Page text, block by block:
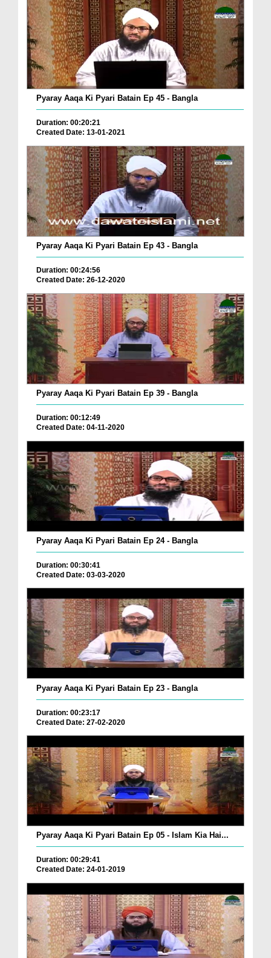
Pyaray Aaqa Ki Pyari Batain Ep 45 - Bangla
Duration: 00:20:21
Created Date: 13-01-2021
Pyaray Aaqa Ki Pyari Batain Ep 43 - Bangla
Duration: 00:24:56
Created Date: 26-12-2020
Pyaray Aaqa Ki Pyari Batain Ep 39 - Bangla
Duration: 00:12:49
Created Date: 04-11-2020
Pyaray Aaqa Ki Pyari Batain Ep 24 - Bangla
Duration: 00:30:41
Created Date: 03-03-2020
Pyaray Aaqa Ki Pyari Batain Ep 23 - Bangla
Duration: 00:23:17
Created Date: 27-02-2020
Pyaray Aaqa Ki Pyari Batain Ep 05 - Islam Kia Hai...
Duration: 00:29:41
Created Date: 24-01-2019